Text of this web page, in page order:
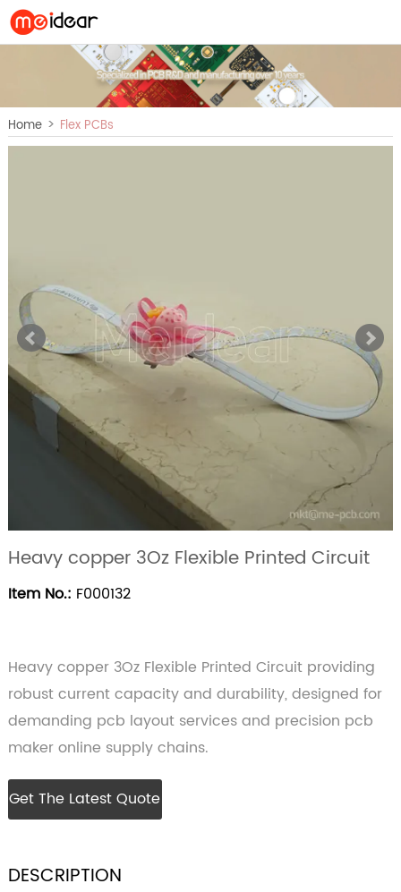
Home> Flex PCBs
Heavy copper 3Oz Flexible Printed Circuit
Item No.: F000132
Heavy copper 3Oz Flexible Printed Circuit providing
robust current capacity and durability, designed for
demanding pcb layout services and precision pcb
maker online supply chains.
Get The Latest Quote
DESCRIPTION